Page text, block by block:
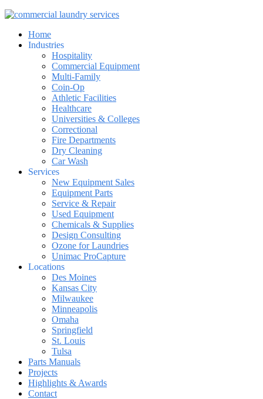
Home
Industries
Hospitality
Commercial Equipment
Multi-Family
Coin-Op
Athletic Facilities
Healthcare
Universities & Colleges
Correctional
Fire Departments
Dry Cleaning
Car Wash
Services
New Equipment Sales
Equipment Parts
Service & Repair
Used Equipment
Chemicals & Supplies
Design Consulting
Ozone for Laundries
Unimac ProCapture
Locations
Des Moines
Kansas City
Milwaukee
Minneapolis
Omaha
Springfield
St. Louis
Tulsa
Parts Manuals
Projects
Highlights & Awards
Contact